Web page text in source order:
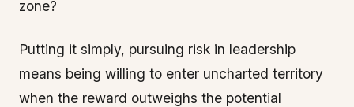
zone?
Putting it simply, pursuing risk in leadership
means being willing to enter uncharted territory
when the reward outweighs the potential